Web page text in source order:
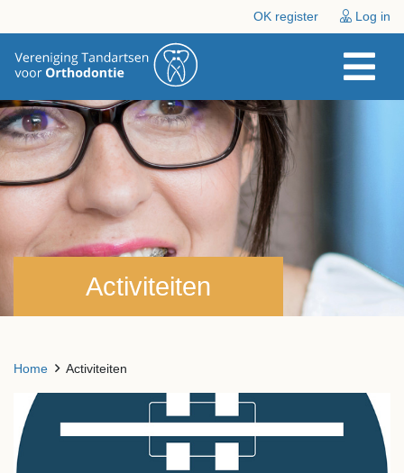
OK register Log in
Activiteiten
Home Activiteiten